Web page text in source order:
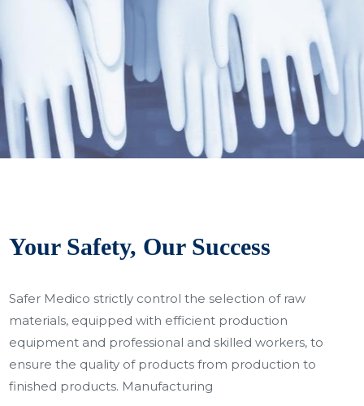
Your Safety, Our Success
Safer Medico strictly control the selection of raw
materials, equipped with efficient production
equipment and professional and skilled workers, to
ensure the quality of products from production to
finished products. Manufacturing